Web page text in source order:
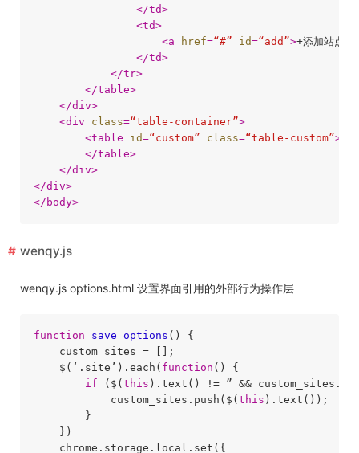
</td>
<td>
<a href=“#” id=“add”>+添加站点
</td>
</tr>
</table>
</div>
<div class=“table-container”>
<table id=“custom” class=“table-custom”>
</table>
</div>
</div>
</ body>
wenqy.js
wenqy.js options.html 设置界面引用的外部行为操作层
function save_options ( ) {
    custom_sites = [];
    $(‘.site’).each(
function ( ) {
if ($(this ).text() != ” &&
            custom_sites.push($(
this ).text());
        }
    })
    chrome.storage.local.set({